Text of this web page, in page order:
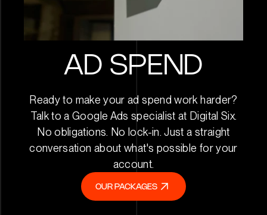
AD SPEND
Ready to make your ad spend work harder?
Talk to a Google Ads specialist at Digital Six.
No obligations. No lock-in. Just a straight
conversation about what's possible for your
account.
OUR PACKAGES
OUR PACKAGES